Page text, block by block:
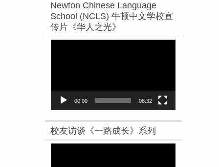
Newton Chinese Language
School (NCLS) 牛顿中文学校宣
传片《华人之光》
00:00 08:32
校友访谈《一路成长》系列